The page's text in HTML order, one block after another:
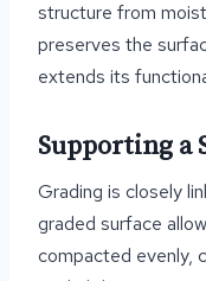
structure from
preserves the
extends its
Supporting a
Grading is closely
graded surface
compacted evenly,